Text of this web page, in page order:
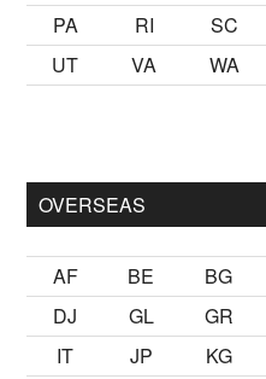
PA
RI SC
UT
VA WA
OVERSEAS
AF BE BG
DJ
GL GR
IT
JP KG